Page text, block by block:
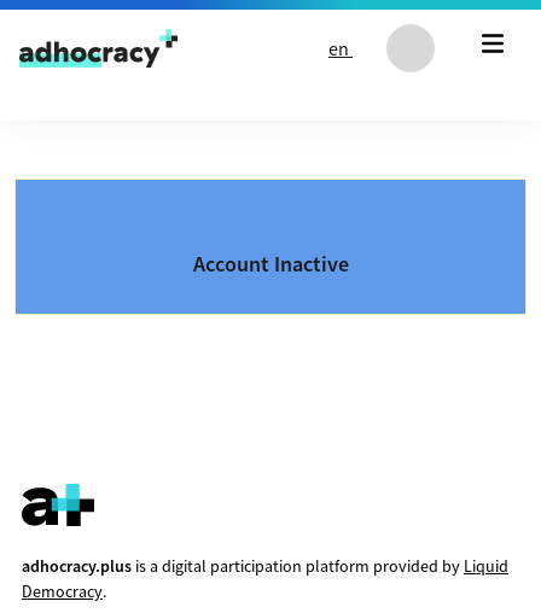
Skip to content
en
Account Inactive
adhocracy.plusis a digital participation platform provided by Liquid
Democracy.